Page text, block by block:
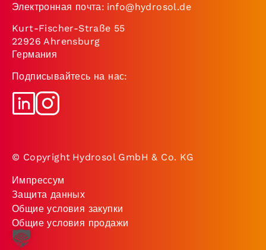
Электронная почта: info@hydrosol.de
Kurt-Fischer-Straße 55
22926 Ahrensburg
Германия
Подписывайтесь на нас:
© Copyright Hydrosol GmbH & Co. KG
Импрессум
Защита данных
Общие условия закупки
Общие условия продажи